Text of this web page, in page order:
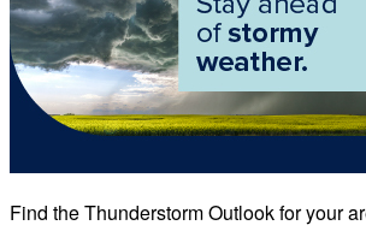
Find the Thunderstorm Outlook for your